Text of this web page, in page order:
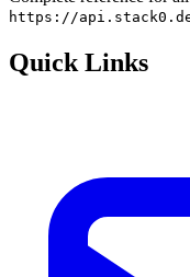
https://
Quick Links